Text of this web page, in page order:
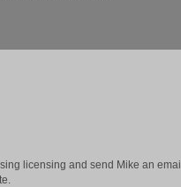
licensing and send Mike an email